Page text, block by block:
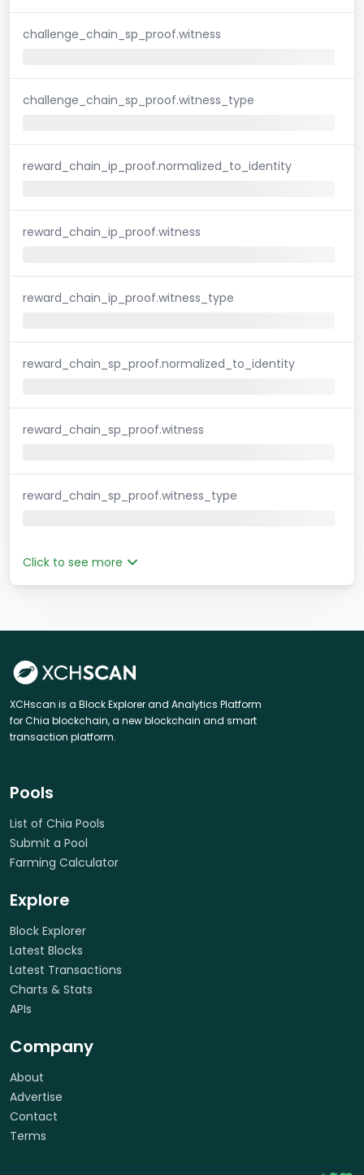
challenge_chain_sp_proof.witness
challenge_chain_sp_proof.witness_type
reward_chain_ip_proof.normalized_to_identity
reward_chain_ip_proof.witness
reward_chain_ip_proof.witness_type
reward_chain_sp_proof.normalized_to_identity
reward_chain_sp_proof.witness
reward_chain_sp_proof.witness_type
Click to see more
XCHscan is a Block Explorer and Analytics Platform
for Chia blockchain, a new blockchain and smart
transaction platform.
Pools
List of Chia Pools
Submit a Pool
Farming Calculator
Explore
Block Explorer
Latest Blocks
Latest Transactions
Charts & Stats
APIs
Company
About
Advertise
Contact
Terms